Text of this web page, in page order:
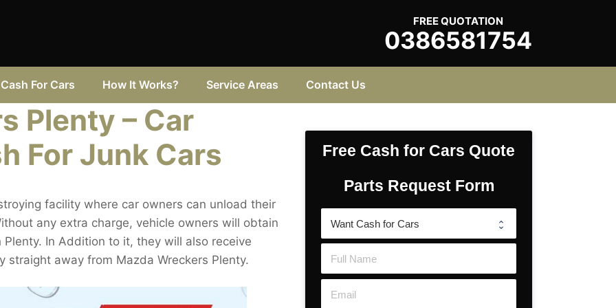
FREE QUOTATION
0386581754
Cash For Cars How It Works? Service Areas Contact Us
Plenty – Car
For Junk Cars
facility where car owners can unload their
any extra charge, vehicle owners will obtain
In Addition to it, they will also receive
straight away from Mazda Wreckers Plenty.
Free Cash for Cars Quote
Parts Request Form